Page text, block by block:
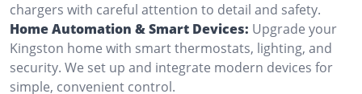
chargers with careful attention to detail and safety.
Home Automation & Smart Devices: Upgrade your
Kingston home with smart thermostats, lighting, and
security. We set up and integrate modern devices for
simple, convenient control.